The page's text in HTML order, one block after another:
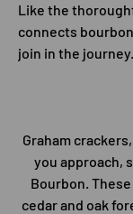
Like the
connects
join in the journey.
Graham
you approach,
Bourbon.
cedar and oak